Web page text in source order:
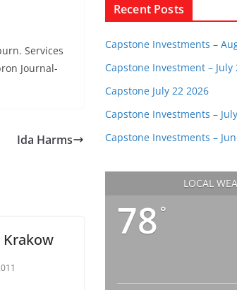
Services
Journal-
Ida Harms
Krakow
Recent Posts
Capstone Investments –
Capstone Investment – July
Capstone July 22 2026
Capstone Investments –
Capstone Investments –
LOCAL
78 °